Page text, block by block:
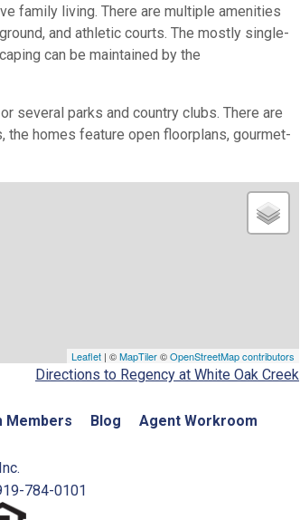
family living. There are multiple amenities
and athletic courts. The mostly single-
can be maintained by the
several parks and country clubs. There are
the homes feature open floorplans, gourmet-
Leaflet | ©MapTiler©OpenStreetMap contributors
Directions to Regency at White Oak Creek
Members Blog Agent Workroom
784-0101